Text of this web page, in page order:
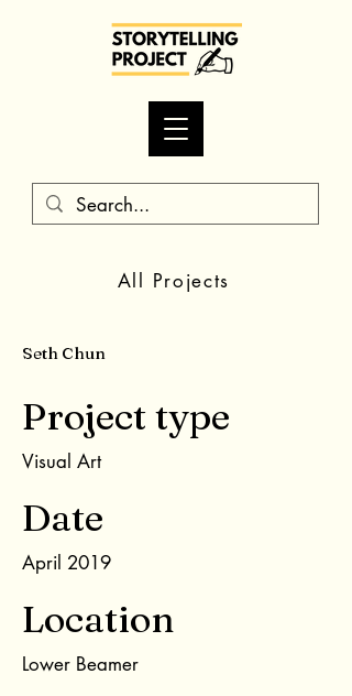
All Projects
Seth Chun
Project type
Visual Art
Date
April 2019
Location
Lower Beamer